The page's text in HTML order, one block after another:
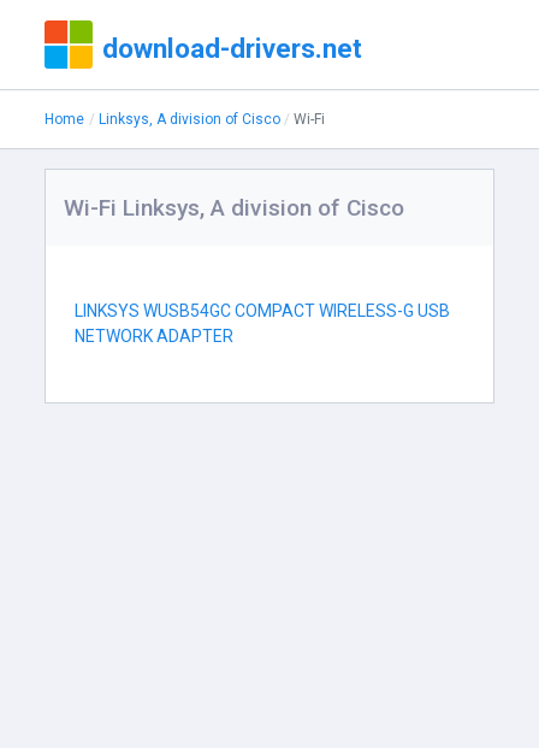
download-drivers.net
Home Linksys, A division of Cisco Wi-Fi
Wi-Fi Linksys, A division of Cisco
LINKSYS WUSB54GC COMPACT WIRELESS-G USB
NETWORK ADAPTER